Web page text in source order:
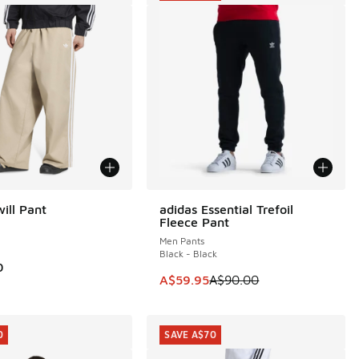
to A$79.95
Pant
adidas Essential Trefoil
Fleece Pant
Men Pants
Black - Black
This item is on sale. Price
A$59.95A$90.00
SAVE A$30
SAVE A$70